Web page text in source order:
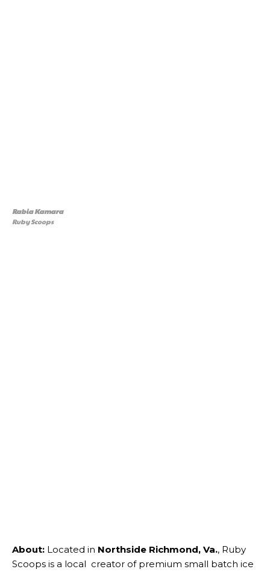
Rabia Kamara
Ruby Scoops
About: Located in Northside Richmond, Va., Ruby
Scoops is a local creator of premium small batch ice